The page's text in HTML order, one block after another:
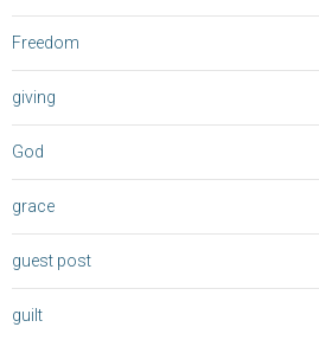
Freedom
giving
God
grace
guest post
guilt